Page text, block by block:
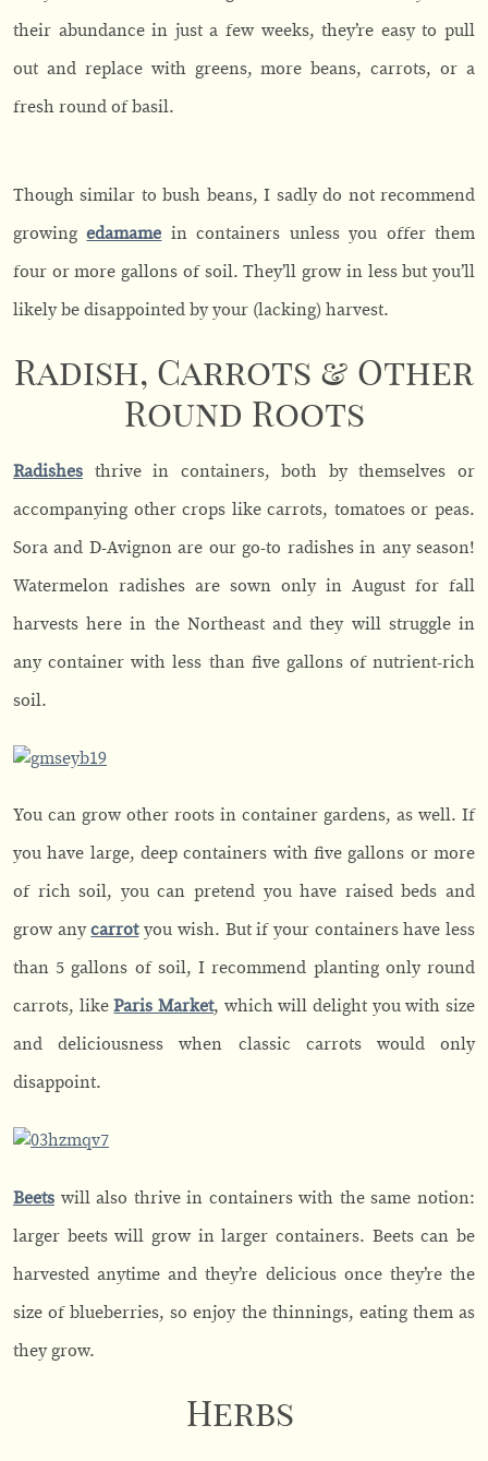
their abundance in just a few weeks, they’re easy to pull
out and replace with greens, more beans, carrots, or a
fresh round of basil.
Though similar to bush beans, I sadly do not recommend
growingedamame in containers unless you offer them
four or more gallons of soil. They’ll grow in less but you’ll
likely be disappointed by your (lacking) harvest.
Radish, Carrots & Other
Round Roots
Radishes thrive in containers, both by themselves or
accompanying other crops like carrots, tomatoes or peas.
Sora and D-Avignon are our go-to radishes in any season!
Watermelon radishes are sown only in August for fall
harvests here in the Northeast and they will struggle in
any container with less than five gallons of nutrient-rich
soil.
You can grow other roots in container gardens, as well. If
you have large, deep containers with five gallons or more
of rich soil, you can pretend you have raised beds and
grow anycarrotyou wish. But if your containers have less
than 5 gallons of soil, I recommend planting only round
carrots, likeParis Market, which will delight you with size
and deliciousness when classic carrots would only
disappoint.
Beets will also thrive in containers with the same notion:
larger beets will grow in larger containers. Beets can be
harvested anytime and they’re delicious once they’re the
size of blueberries, so enjoy the thinnings, eating them as
they grow.
Herbs